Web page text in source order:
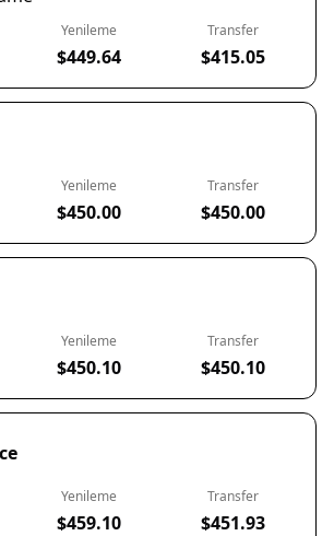
Yenileme
$449.64
Transfer
$415.05
Yenileme
$450.00
Transfer
$450.00
Yenileme
$450.10
Transfer
$450.10
Yenileme
$459.10
Transfer
$451.93